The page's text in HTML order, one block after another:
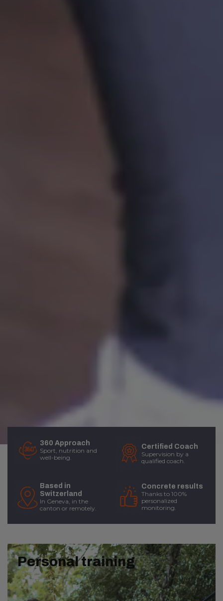
360 Approach
Sport, nutrition and
well-being.
Certified Coach
Supervision by a
qualified coach.
Based in
Switzerland
In Geneva, in the
canton or remotely.
Concrete results
Thanks to 100%
personalized
monitoring.
Personal training